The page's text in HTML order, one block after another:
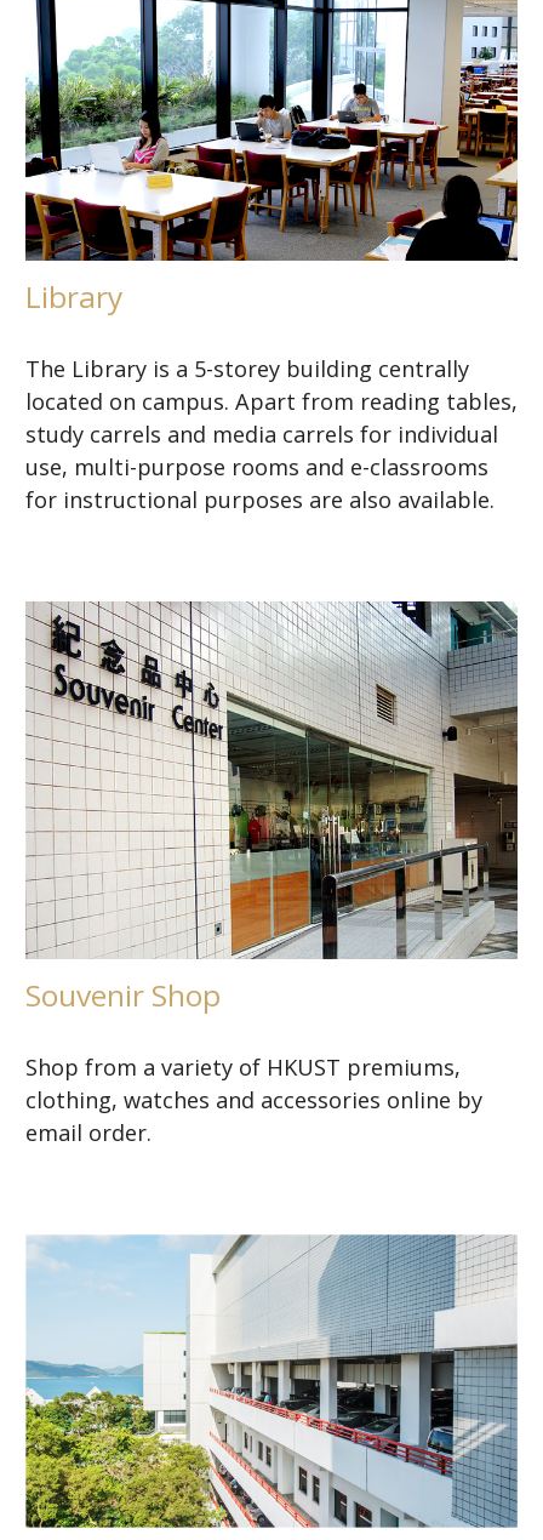
Library
The Library is a 5-storey building centrally
located on campus. Apart from reading tables,
study carrels and media carrels for individual
use, multi-purpose rooms and e-classrooms
for instructional purposes are also available.
Souvenir Shop
Shop from a variety of HKUST premiums,
clothing, watches and accessories online by
email order.